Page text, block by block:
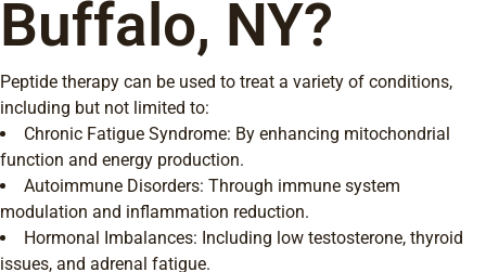
Buffalo, NY?
Peptide therapy can be used to treat a variety of conditions,
including but not limited to:
Chronic Fatigue Syndrome: By enhancing mitochondrial
function and energy production.
Autoimmune Disorders: Through immune system
modulation and inflammation reduction.
Hormonal Imbalances: Including low testosterone, thyroid
issues, and adrenal fatigue.